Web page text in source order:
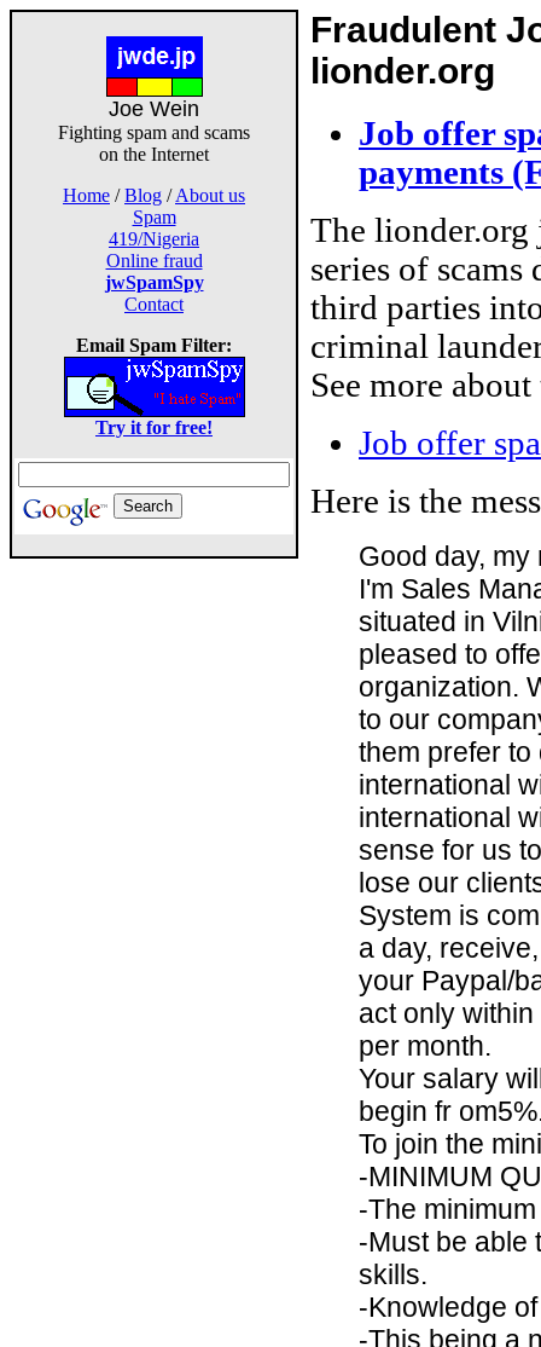
Joe Wein
Fighting spam and scams
on the Internet
Home /Blog /About us
Spam
419/Nigeria
Online fraud
jwSpamSpy
Contact
Email Spam Filter:
Try it for free!
Fraudulent
lionder.org
Job offer
payments
The
series of
third parties
criminal
See more
Job offer
Here is the
Good day,
I'm Sales
situated in
pleased to
organization.
to our
them prefer
international
international
sense for us
lose our
System is
a day,
your Paypal/
act only
per month.
Your salary
begin fr
To join the
-MINIMUM
-The
-Must be able
skills.
-Knowledge
-This being a